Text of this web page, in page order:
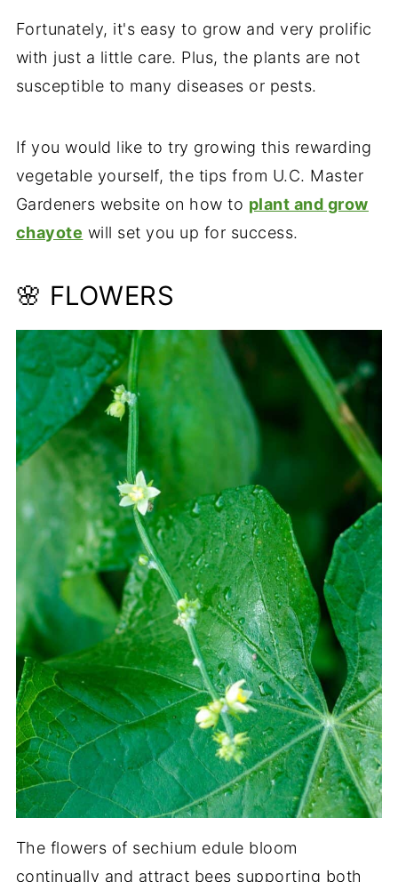
Fortunately, it's easy to grow and very prolific
with just a little care. Plus, the plants are not
susceptible to many diseases or pests.
If you would like to try growing this rewarding
vegetable yourself, the tips from U.C. Master
Gardeners website on how to plant and grow
chayote will set you up for success.
🌸 FLOWERS
The flowers of sechium edule bloom
continually and attract bees supporting both